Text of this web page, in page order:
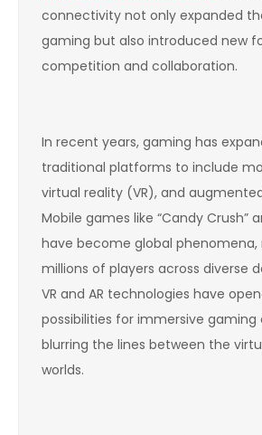
connectivity not only expanded
gaming but also introduced new
competition and collaboration.
In recent years, gaming has
traditional platforms to include
virtual reality (VR), and
Mobile games like “Candy Crush”
have become global phenomena,
millions of players across diverse
VR and AR technologies have
possibilities for immersive gaming
blurring the lines between the
worlds.